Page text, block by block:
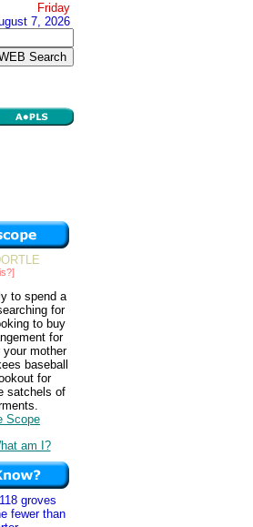
Friday
7, 2026
to spend a
for
to buy
for
mother
baseball
for
satchels of
Scope
am I?
groves
fewer than